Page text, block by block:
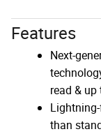
Features
Next-
read &
than